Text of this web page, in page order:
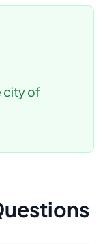
city of